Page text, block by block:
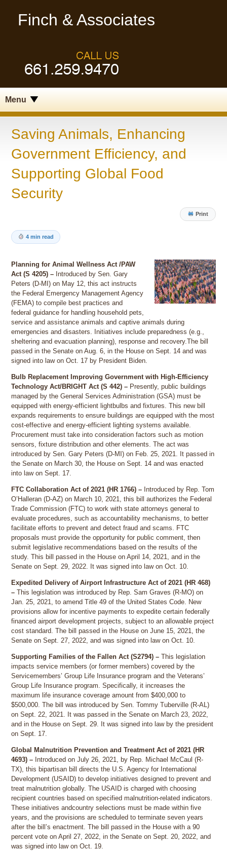
Finch & Associates
Menu
Saving Animals, Enhancing
Government Efficiency, and
Supporting Global Food
Security
Print
4 min read
Planning for Animal Wellness Act /PAW
Act (S 4205) – Introduced by Sen. Gary
Peters (D-MI) on May 12, this act instructs
the Federal Emergency Management Agency
(FEMA) to compile best practices and
federal guidance for handling household pets,
service and assistance animals and captive animals during
emergencies and disasters. Initiatives include preparedness (e.g.,
sheltering and evacuation planning), response and recovery.The bill
passed in the Senate on Aug. 6, in the House on Sept. 14 and was
signed into law on Oct. 17 by President Biden.
Bulb Replacement Improving Government with High-Efficiency
Technology Act/BRIGHT Act (S 442) – Presently, public buildings
managed by the General Services Administration (GSA) must be
equipped with energy-efficient lightbulbs and fixtures. This new bill
expands requirements to ensure buildings are equipped with the most
cost-effective and energy-efficient lighting systems available.
Procurement must take into consideration factors such as motion
sensors, fixture distribution and other elements. The act was
introduced by Sen. Gary Peters (D-MI) on Feb. 25, 2021. It passed in
the Senate on March 30, the House on Sept. 14 and was enacted
into law on Sept. 17.
FTC Collaboration Act of 2021 (HR 1766) – Introduced by Rep. Tom
O’Halleran (D-AZ) on March 10, 2021, this bill authorizes the Federal
Trade Commission (FTC) to work with state attorneys general to
evaluate procedures, such as accountability mechanisms, to better
facilitate efforts to prevent and detect fraud and scams. FTC
proposals must provide the opportunity for public comment, then
submit legislative recommendations based on the results of the
study. This bill passed in the House on April 14, 2021, and in the
Senate on Sept. 29, 2022. It was signed into law on Oct. 10.
Expedited Delivery of Airport Infrastructure Act of 2021 (HR 468)
– This legislation was introduced by Rep. Sam Graves (R-MO) on
Jan. 25, 2021, to amend Title 49 of the United States Code. New
provisions allow for incentive payments to expedite certain federally
financed airport development projects, subject to an allowable project
cost standard. The bill passed in the House on June 15, 2021, the
Senate on Sept. 27, 2022, and was signed into law on Oct. 10.
Supporting Families of the Fallen Act (S2794) – This legislation
impacts service members (or former members) covered by the
Servicemembers’ Group Life Insurance program and the Veterans’
Group Life Insurance program. Specifically, it increases the
maximum life insurance coverage amount from $400,000 to
$500,000. The bill was introduced by Sen. Tommy Tuberville (R-AL)
on Sept. 22, 2021. It was passed in the Senate on March 23, 2022,
and in the House on Sept. 29. It was signed into law by the president
on Sept. 17.
Global Malnutrition Prevention and Treatment Act of 2021 (HR
4693) – Introduced on July 26, 2021, by Rep. Michael McCaul (R-
TX), this bipartisan bill directs the U.S. Agency for International
Development (USAID) to develop initiatives designed to prevent and
treat malnutrition globally. The USAID is charged with choosing
recipient countries based on specified malnutrition-related indicators.
These initiatives andcountry selections must be made within five
years, and the provisions are scheduled to terminate seven years
after the bill’s enactment. The bill passed in the House with a 90
percent vote on April 27, 2022, in the Senate on Sept. 20, 2022, and
was signed into law on Oct. 19.